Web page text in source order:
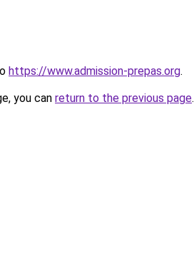
https://www.admission-prepas.org.
you can return to the previous page.